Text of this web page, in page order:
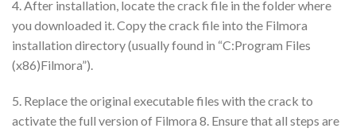
4. After installation, locate the crack file in the folder where
you downloaded it. Copy the crack file into the Filmora
installation directory (usually found in “C:Program Files
(x86)Filmora”).
5. Replace the original executable files with the crack to
activate the full version of Filmora 8. Ensure that all steps are